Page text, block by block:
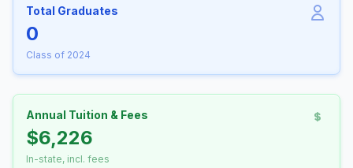
Total Graduates
0
Class of 2024
Annual Tuition & Fees
$6,226
In-state, incl. fees